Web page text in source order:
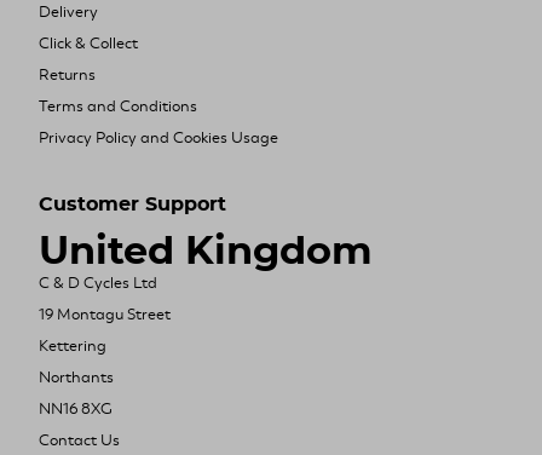
Delivery
Click & Collect
Returns
Terms and Conditions
Privacy Policy and Cookies Usage
Customer Support
United Kingdom
C & D Cycles Ltd
19 Montagu Street
Kettering
Northants
NN16 8XG
Contact Us